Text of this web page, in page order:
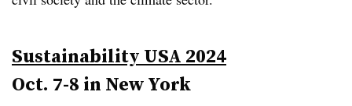
Sustainability USA 2024
Oct. 7-8 in New York